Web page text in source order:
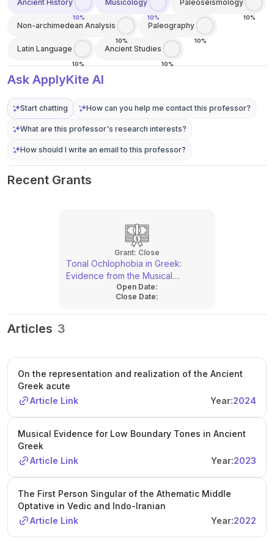
Ancient History
10%
Musicology
10%
Paleoseismology
10%
Non-archimedean Analysis
10%
Paleography
10%
Latin Language
10%
Ancient Studies
10%
Ask ApplyKite AI
Start chatting How can you help me contact this professor?
What are this professor's research interests?
How should I write an email to this professor?
Recent Grants
Grant: Close
Tonal Ochlophobia in Greek:
Evidence from the Musical
Open Date:
Close Date:
Articles 3
On the representation and realization of the Ancient
Greek acute
Article Link
Year:2024
Musical Evidence for Low Boundary Tones in Ancient
Greek
Article Link
Year:2023
The First Person Singular of the Athematic Middle
Optative in Vedic and Indo-Iranian
Article Link
Year:2022